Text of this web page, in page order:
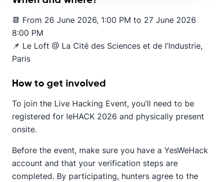
📆 From 26 June 2026, 1:00 PM to 27 June 2026
8:00 PM
📌 Le Loft @ La Cité des Sciences et de l’Industrie,
Paris
How to get involved
To join the Live Hacking Event, you’ll need to be
registered for leHACK 2026 and physically present
onsite.
Before the event, make sure you have a YesWeHack
account and that your verification steps are
completed. By participating, hunters agree to the